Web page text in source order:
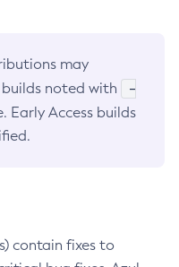
may
noted with
-
Early Access builds
contain fixes to